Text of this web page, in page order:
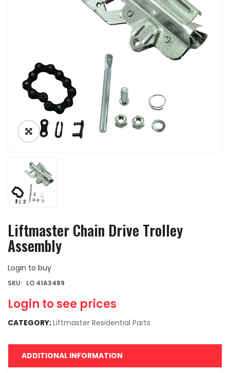
Liftmaster Chain Drive Trolley
Assembly
Login to buy
Login to see prices
SKU: LO 41A3489
CATEGORY:Liftmaster Residential Parts
ADDITIONAL INFORMATION